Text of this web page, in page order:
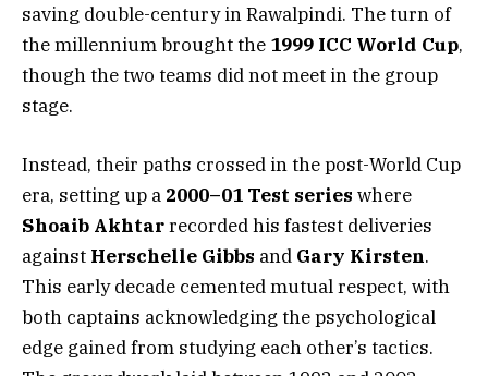
saving double-century in Rawalpindi. The turn of
the millennium brought the 1999 ICC World Cup,
though the two teams did not meet in the group
stage.
Instead, their paths crossed in the post-World Cup
era, setting up a 2000–01 Test series where
Shoaib Akhtarrecorded his fastest deliveries
against Herschelle Gibbs and Gary Kirsten.
This early decade cemented mutual respect, with
both captains acknowledging the psychological
edge gained from studying each other’s tactics.